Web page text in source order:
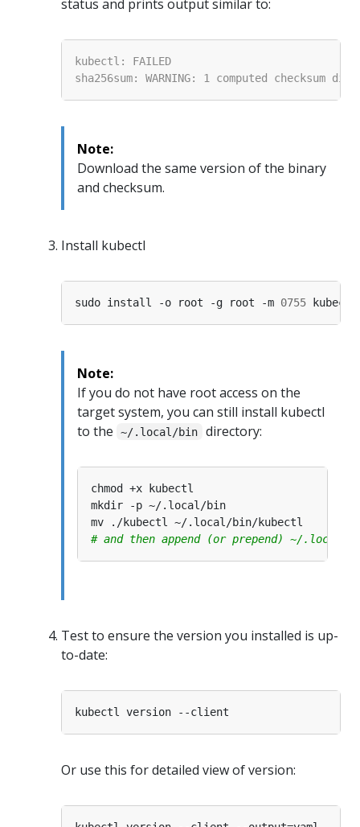
status and prints output similar to:
Note:
Download the same version of the binary
and checksum.
Install kubectl
sudo install -o root -g root -m 0755
Note:
If you do not have root access on the
target system, you can still install kubectl
to the
~/.local/bin directory:
# and then append (or prepend) ~/.local/
Test to ensure the version you installed is up-
to-date:
Or use this for detailed view of version: